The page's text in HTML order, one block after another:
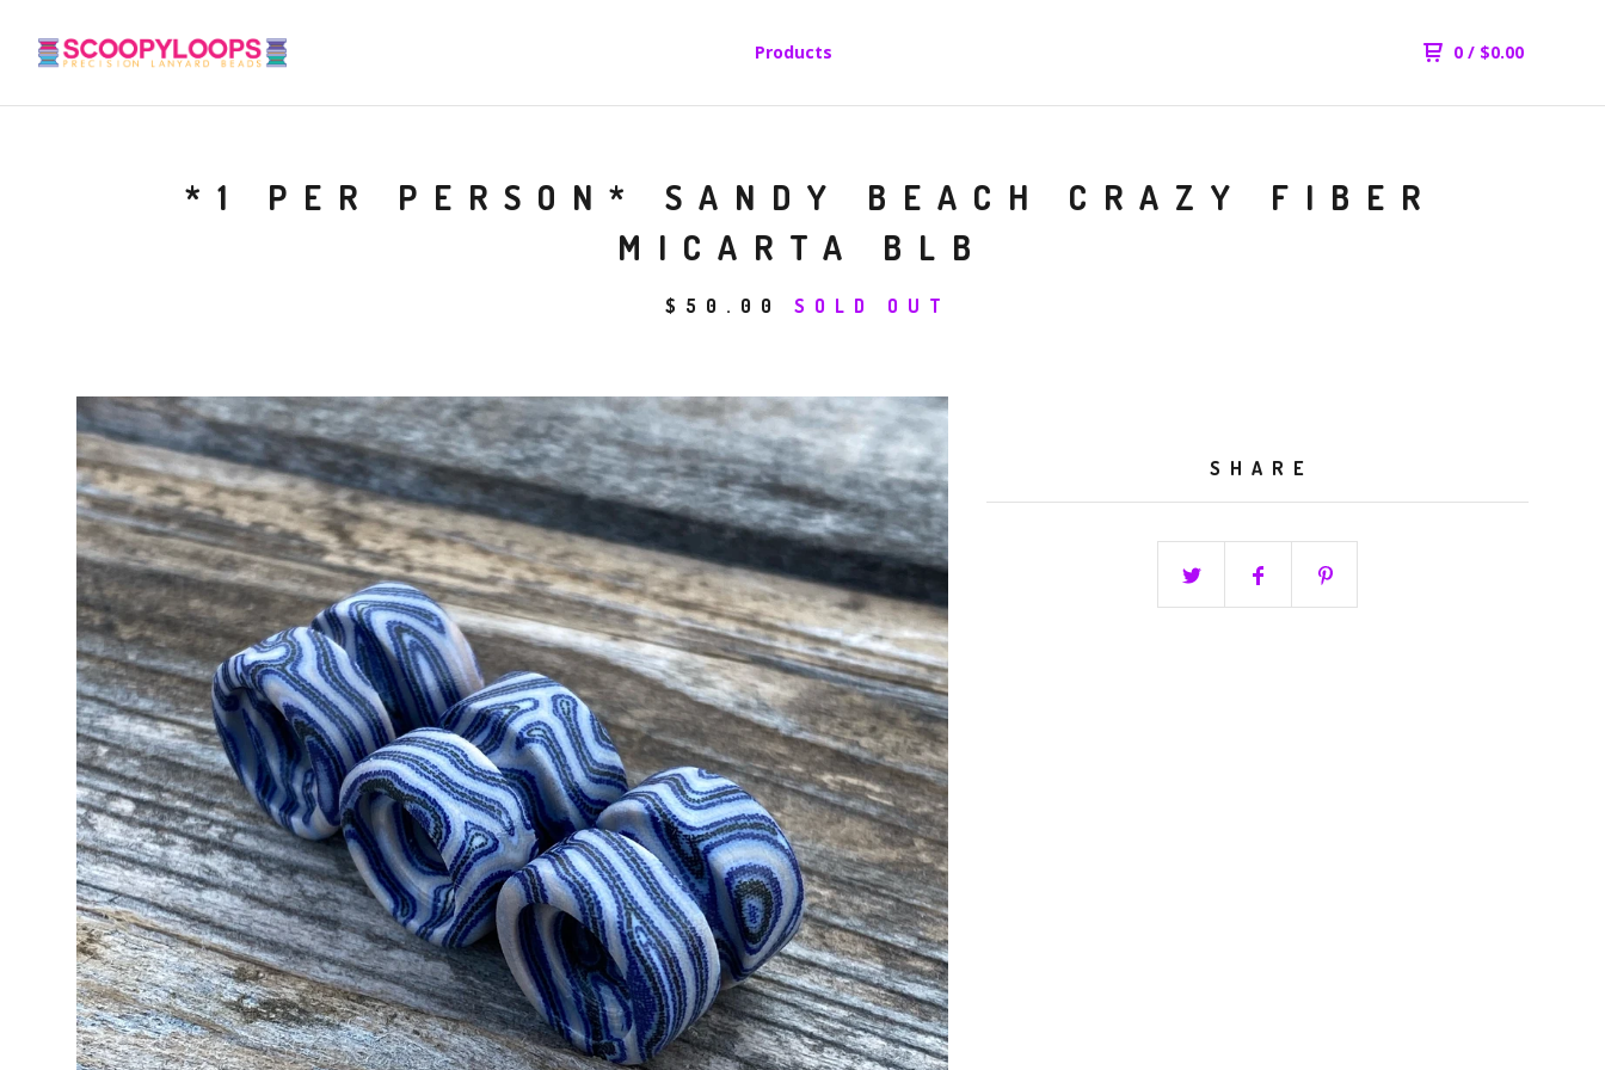
Products 0 / $0.00
*1 PER PERSON* SANDY BEACH CRAZY FIBER
MICARTA BLB
$ 50.00 SOLD OUT
SHARE